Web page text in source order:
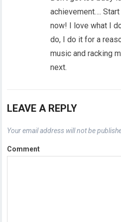
achievement….
now! I love what I
do, I do it for a
music and racking
next.
LEAVE A REPLY
Your email address will not be
Comment